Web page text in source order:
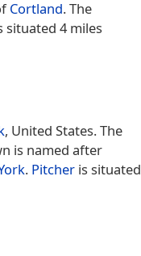
Cortland. The
situated 4 miles
, United States. The
is named after
. Pitcher is situated